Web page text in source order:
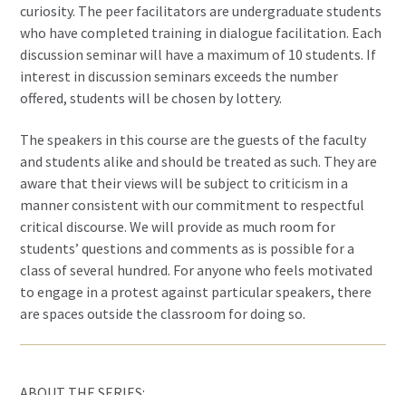
curiosity. The peer facilitators are undergraduate students
who have completed training in dialogue facilitation. Each
discussion seminar will have a maximum of 10 students. If
interest in discussion seminars exceeds the number
offered, students will be chosen by lottery.
The speakers in this course are the guests of the faculty
and students alike and should be treated as such. They are
aware that their views will be subject to criticism in a
manner consistent with our commitment to respectful
critical discourse. We will provide as much room for
students’ questions and comments as is possible for a
class of several hundred. For anyone who feels motivated
to engage in a protest against particular speakers, there
are spaces outside the classroom for doing so.